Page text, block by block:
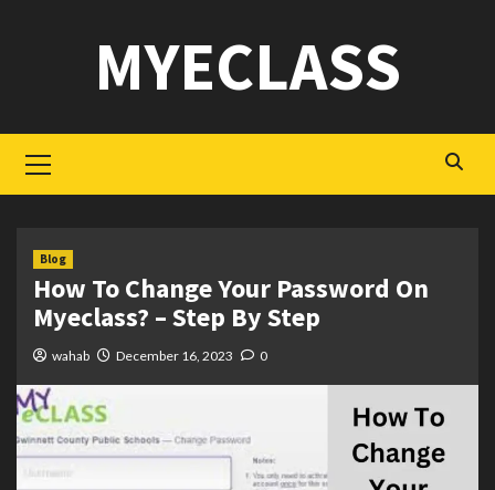
MYECLASS
Menu
Blog
How To Change Your Password On
Myeclass? – Step By Step
wahab December 16, 2023 0